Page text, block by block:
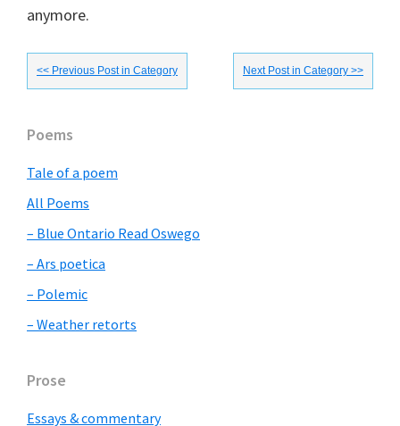
anymore.
<< Previous Post in Category Next Post in Category >>
Primary
Sidebar
Poems
Tale of a poem
All Poems
– Blue Ontario Read Oswego
– Ars poetica
– Polemic
– Weather retorts
Prose
Essays & commentary